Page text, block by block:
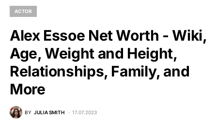
ACTOR
Alex Essoe Net Worth - Wiki,
Age, Weight and Height,
Relationships, Family, and
More
BY JULIA SMITH 17.07.2023